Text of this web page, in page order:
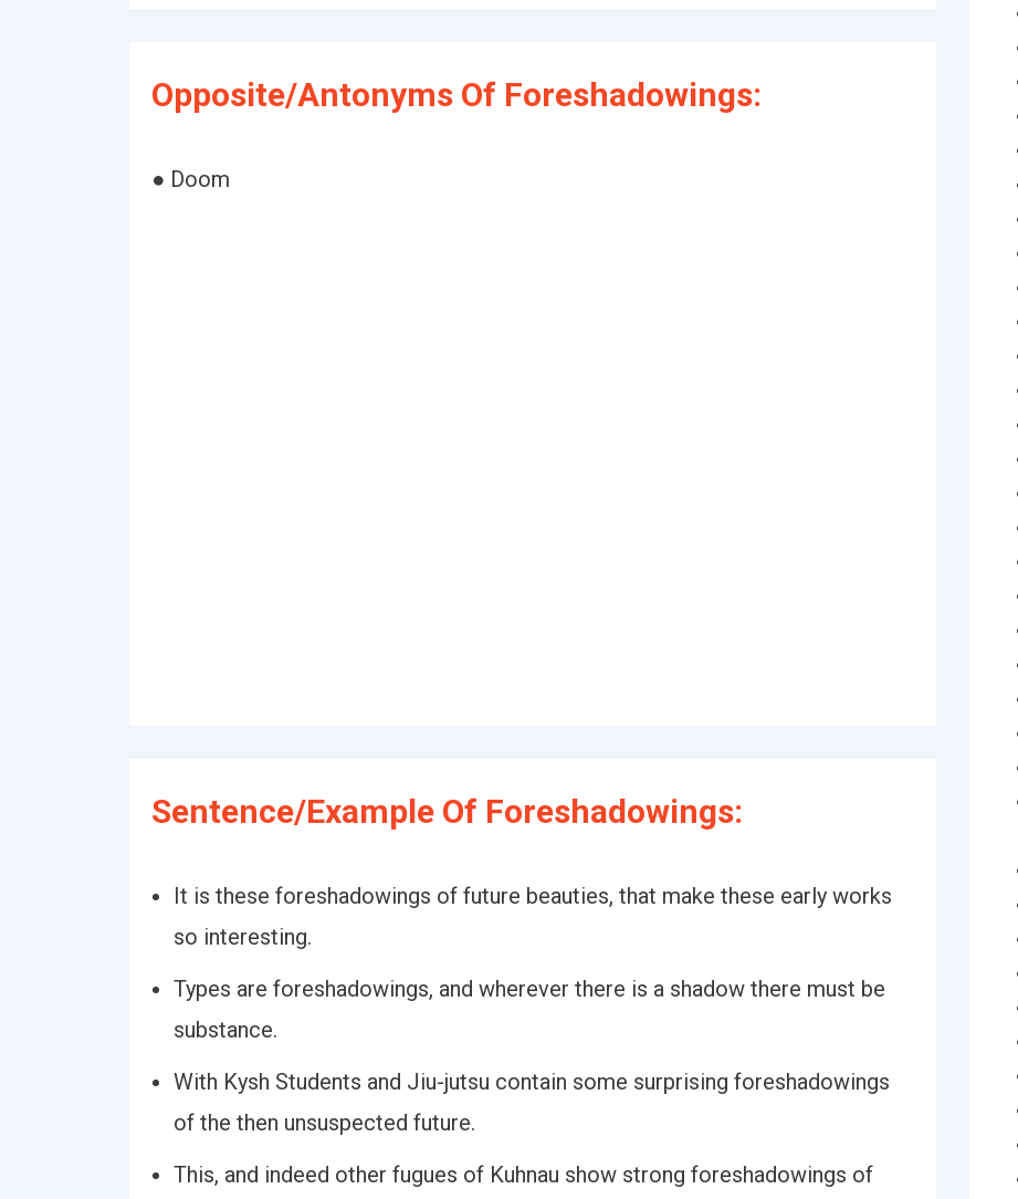
Opposite/Antonyms Of Foreshadowings:
● Doom
Sentence/Example Of Foreshadowings:
It is these foreshadowings of future beauties, that make these early works
so interesting.
Types are foreshadowings, and wherever there is a shadow there must be
substance.
With Kysh Students and Jiu-jutsu contain some surprising foreshadowings
of the then unsuspected future.
This, and indeed other fugues of Kuhnau show strong foreshadowings of